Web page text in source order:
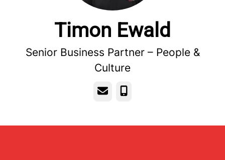
Timon Ewald
Senior Business Partner – People &
Culture
Email Phone